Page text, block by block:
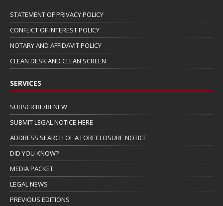
STATEMENT OF PRIVACY POLICY
CONFLICT OF INTEREST POLICY
NOTARY AND AFFIDAVIT POLICY
CLEAN DESK AND CLEAN SCREEN
SERVICES
SUBSCRIBE/RENEW
SUBMIT LEGAL NOTICE HERE
ADDRESS SEARCH OF A FORECLOSURE NOTICE
DID YOU KNOW?
MEDIA PACKET
LEGAL NEWS
PREVIOUS EDITIONS